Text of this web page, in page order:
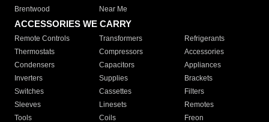
Brentwood
Near Me
ACCESSORIES WE CARRY
Remote Controls Transformers
Refrigerants
Thermostats
Compressors
Accessories
Condensers
Capacitors
Appliances
Inverters
Supplies
Brackets
Switches
Cassettes
Filters
Sleeves
Linesets
Remotes
Tools
Coils Freon